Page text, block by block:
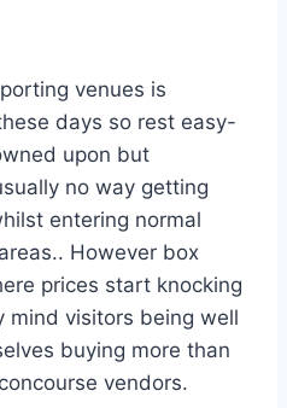
venues is
days so rest easy-
upon but
no way getting
entering normal
However box
prices start knocking
mind visitors being well
buying more than
vendors.